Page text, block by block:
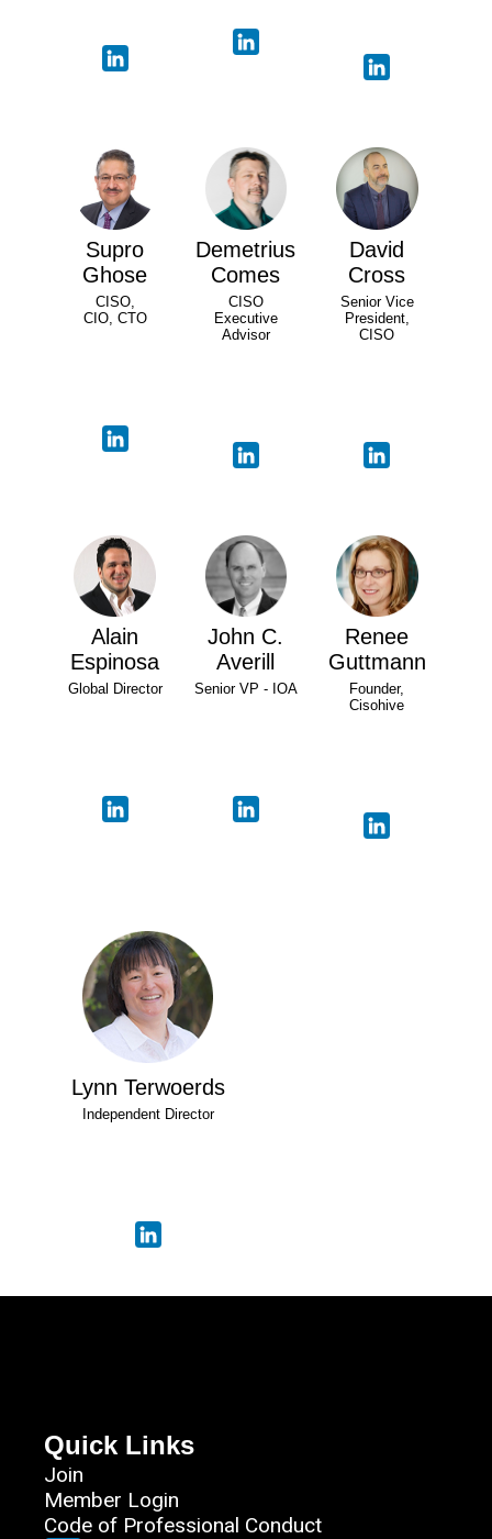
Supro
Ghose
CISO,
CIO, CTO
Demetrius
Comes
CISO
Executive
Advisor
David
Cross
Senior Vice
President,
CISO
Alain
Espinosa
Global Director
John C.
Averill
Senior VP - IOA
Renee
Guttmann
Founder,
Cisohive
Lynn Terwoerds
Independent Director
Quick Links
Join
Member Login
Code of Professional Conduct